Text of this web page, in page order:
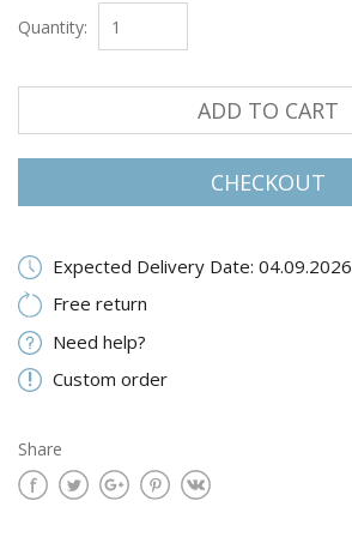
Quantity:
ADD TO CART
CHECKOUT
Expected Delivery Date: 04.09.2026
Free return
Need help?
Custom order
Share